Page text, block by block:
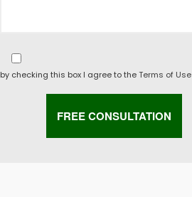
by checking this box I agree to theTerms of Use